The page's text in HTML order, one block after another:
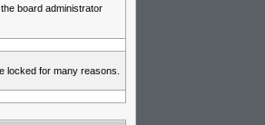
board administrator
locked for many reasons.